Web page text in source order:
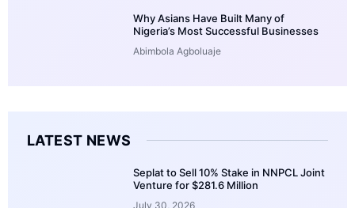
Why Asians Have Built Many of
Nigeria’s Most Successful Businesses
Abimbola Agboluaje
LATEST NEWS
Seplat to Sell 10% Stake in NNPCL Joint
Venture for $281.6 Million
July 30, 2026